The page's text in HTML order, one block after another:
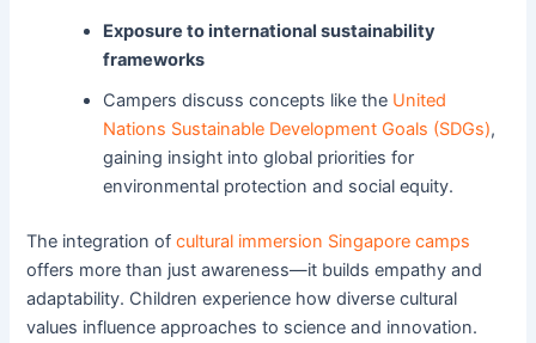
Exposure to international sustainability
frameworks
Campers discuss concepts like the United
Nations Sustainable Development Goals (SDGs),
gaining insight into global priorities for
environmental protection and social equity.
The integration ofcultural immersion Singapore camps
offers more than just awareness—it builds empathy and
adaptability. Children experience how diverse cultural
values influence approaches to science and innovation.